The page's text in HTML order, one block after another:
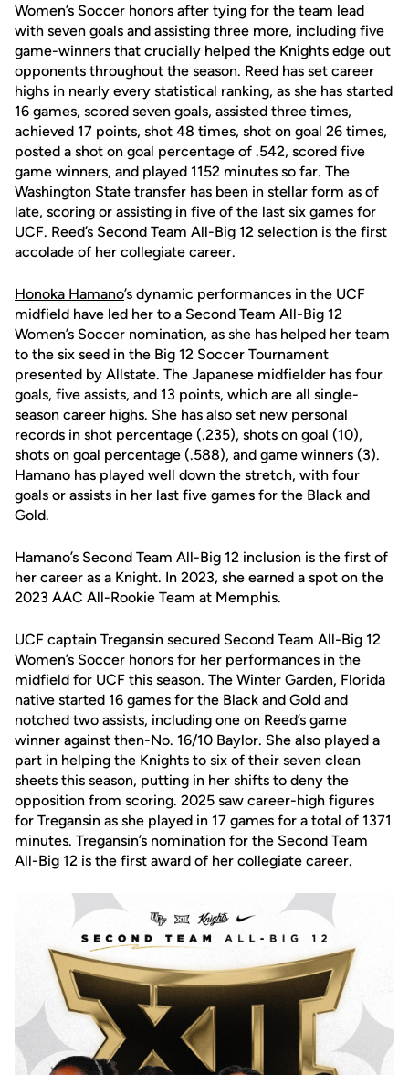
Women’s Soccer honors after tying for the team lead
with seven goals and assisting three more, including five
game-winners that crucially helped the Knights edge out
opponents throughout the season. Reed has set career
highs in nearly every statistical ranking, as she has started
16 games, scored seven goals, assisted three times,
achieved 17 points, shot 48 times, shot on goal 26 times,
posted a shot on goal percentage of .542, scored five
game winners, and played 1152 minutes so far. The
Washington State transfer has been in stellar form as of
late, scoring or assisting in five of the last six games for
UCF. Reed’s Second Team All-Big 12 selection is the first
accolade of her collegiate career.
Honoka Hamano’s dynamic performances in the UCF
midfield have led her to a Second Team All-Big 12
Women’s Soccer nomination, as she has helped her team
to the six seed in the Big 12 Soccer Tournament
presented by Allstate. The Japanese midfielder has four
goals, five assists, and 13 points, which are all single-
season career highs. She has also set new personal
records in shot percentage (.235), shots on goal (10),
shots on goal percentage (.588), and game winners (3).
Hamano has played well down the stretch, with four
goals or assists in her last five games for the Black and
Gold.
Hamano’s Second Team All-Big 12 inclusion is the first of
her career as a Knight. In 2023, she earned a spot on the
2023 AAC All-Rookie Team at Memphis.
UCF captain Tregansin secured Second Team All-Big 12
Women’s Soccer honors for her performances in the
midfield for UCF this season. The Winter Garden, Florida
native started 16 games for the Black and Gold and
notched two assists, including one on Reed’s game
winner against then-No. 16/10 Baylor. She also played a
part in helping the Knights to six of their seven clean
sheets this season, putting in her shifts to deny the
opposition from scoring. 2025 saw career-high figures
for Tregansin as she played in 17 games for a total of 1371
minutes. Tregansin’s nomination for the Second Team
All-Big 12 is the first award of her collegiate career.